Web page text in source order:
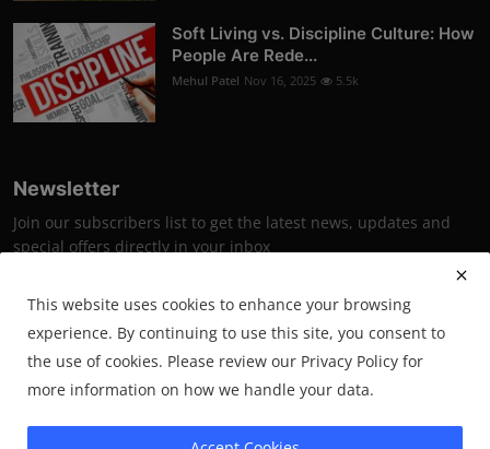
Soft Living vs. Discipline Culture: How
People Are Rede...
Mehul Patel Nov 16, 2025 5.5k
Newsletter
Join our subscribers list to get the latest news, updates and
special offers directly in your inbox
Subscribe
This website uses cookies to enhance your browsing
experience. By continuing to use this site, you consent to
the use of cookies. Please review our Privacy Policy for
more information on how we handle your data.